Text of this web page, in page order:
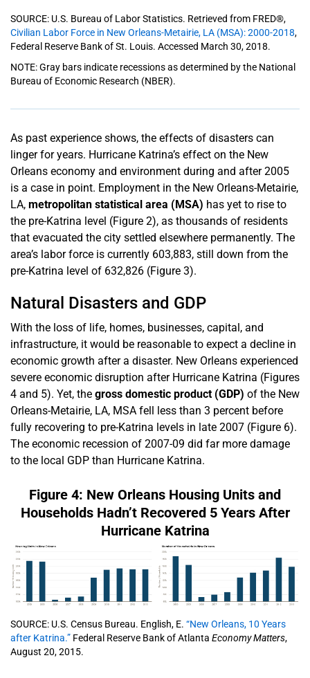
SOURCE: U.S. Bureau of Labor Statistics. Retrieved from FRED®,
Civilian Labor Force in New Orleans-Metairie, LA (MSA): 2000-2018,
Federal Reserve Bank of St. Louis. Accessed March 30, 2018.
NOTE: Gray bars indicate recessions as determined by the National
Bureau of Economic Research (NBER).
As past experience shows, the effects of disasters can
linger for years. Hurricane Katrina’s effect on the New
Orleans economy and environment during and after 2005
is a case in point. Employment in the New Orleans-Metairie,
LA, metropolitan statistical area (MSA) has yet to rise to
the pre-Katrina level (Figure 2), as thousands of residents
that evacuated the city settled elsewhere permanently. The
area’s labor force is currently 603,883, still down from the
pre-Katrina level of 632,826 (Figure 3).
Natural Disasters and GDP
With the loss of life, homes, businesses, capital, and
infrastructure, it would be reasonable to expect a decline in
economic growth after a disaster. New Orleans experienced
severe economic disruption after Hurricane Katrina (Figures
4 and 5). Yet, the gross domestic product (GDP) of the New
Orleans-Metairie, LA, MSA fell less than 3 percent before
fully recovering to pre-Katrina levels in late 2007 (Figure 6).
The economic recession of 2007-09 did far more damage
to the local GDP than Hurricane Katrina.
Figure 4: New Orleans Housing Units and
Households Hadn’t Recovered 5 Years After
Hurricane Katrina
SOURCE: U.S. Census Bureau. English, E. “New Orleans, 10 Years
after Katrina.” Federal Reserve Bank of Atlanta Economy Matters,
August 20, 2015.